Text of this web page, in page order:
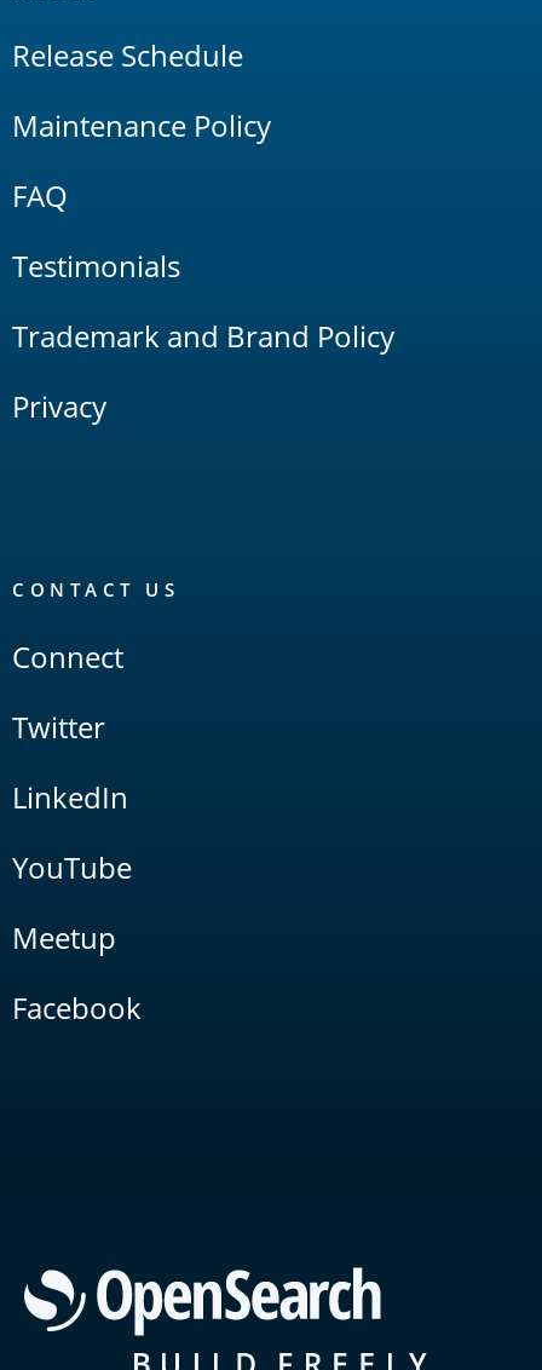
Release Schedule
Maintenance Policy
FAQ
Testimonials
Trademark and Brand Policy
Privacy
CONTACT US
Connect
Twitter
LinkedIn
YouTube
Meetup
Facebook